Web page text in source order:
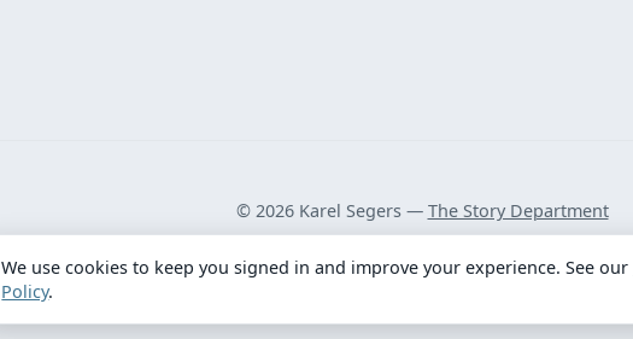
© 2026 Karel Segers — The Story Department
Privacy Policy
We use cookies to keep you signed in and improve your experience. See our
Policy.